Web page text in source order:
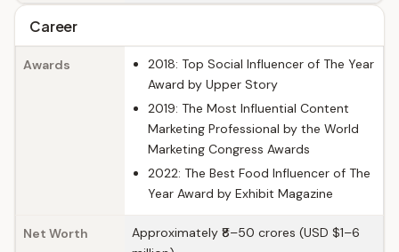
Career
Awards
2018: Top Social Influencer of The Year
Award by Upper Story
2019: The Most Influential Content
Marketing Professional by the World
Marketing Congress Awards
2022: The Best Food Influencer of The
Year Award by Exhibit Magazine
Net Worth
Approximately ₹8–50 crores (USD $1–6